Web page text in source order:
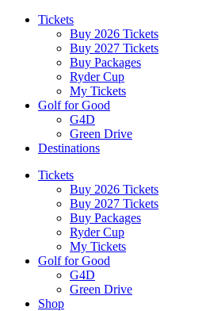
Tickets
Buy 2026 Tickets
Buy 2027 Tickets
Buy Packages
Ryder Cup
My Tickets
Golf for Good
G4D
Green Drive
Destinations
Tickets
Buy 2026 Tickets
Buy 2027 Tickets
Buy Packages
Ryder Cup
My Tickets
Golf for Good
G4D
Green Drive
Shop